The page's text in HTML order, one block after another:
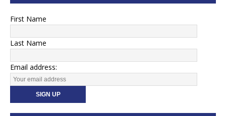
First Name
Last Name
Email address: